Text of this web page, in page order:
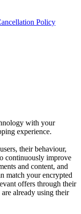
Policy
with your
experience.
their behaviour,
continuously improve
and content, and
match your encrypted
offers through their
already using their